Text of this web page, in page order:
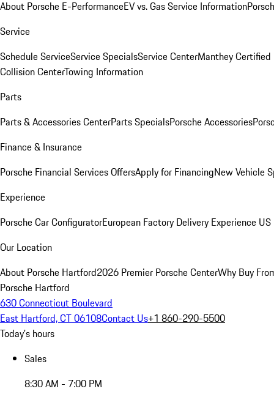
About Porsche E-PerformanceEV vs. Gas Service Information
Service
Schedule ServiceService SpecialsService CenterManthey Certified
Collision CenterTowing Information
Parts
Parts & Accessories CenterParts SpecialsPorsche Accessories
Finance & Insurance
Porsche Financial Services OffersApply for FinancingNew Vehicle
Experience
Porsche Car ConfiguratorEuropean Factory Delivery Experience
Our Location
About Porsche Hartford2026 Premier Porsche CenterWhy Buy
Porsche Hartford
630 Connecticut Boulevard
East Hartford, CT 06108Contact Us+1 860-290-5500
Today's hours
Sales
8:30 AM - 7:00 PM